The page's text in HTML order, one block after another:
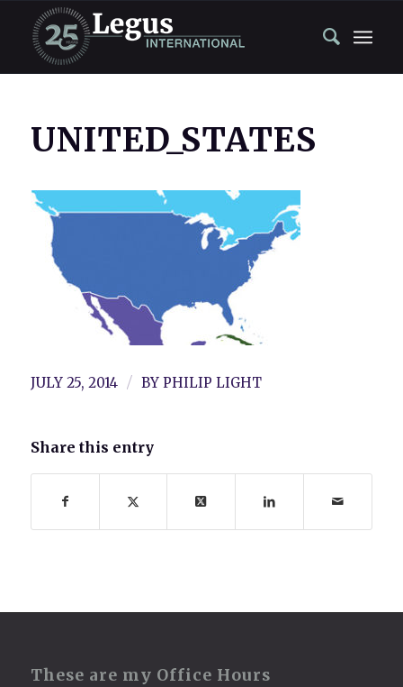
UNITED_STATES
JULY 25, 2014 / BY PHILIP LIGHT
Share this entry
These are my Office Hours